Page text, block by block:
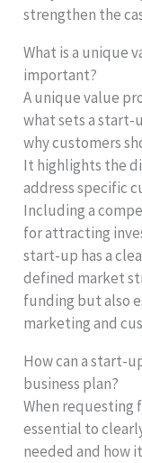
strengthen the
What is a unique
important?
A unique value
what sets a start-
why customers
It highlights the
address specific
Including a
for attracting
start-up has a
defined market
funding but also
marketing and
How can a start-
business plan?
When requesting
essential to
needed and how